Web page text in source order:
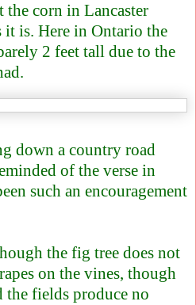
corn in Lancaster
it is. Here in Ontario the
2 feet tall due to the
down a country road
of the verse in
such an encouragement
the fig tree does not
on the vines, though
fields produce no